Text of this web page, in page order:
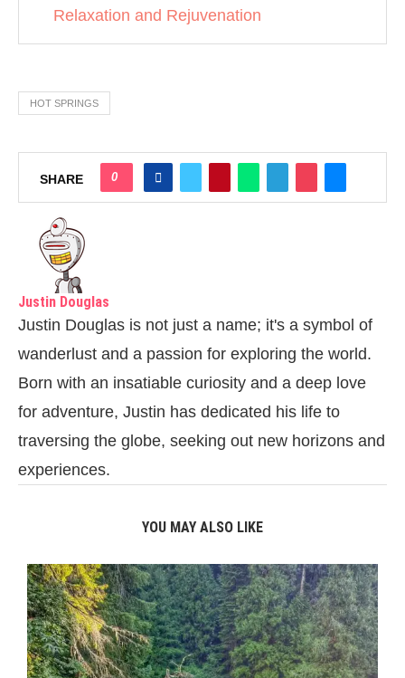
Relaxation and Rejuvenation
HOT SPRINGS
SHARE 0
Justin Douglas
Justin Douglas is not just a name; it's a symbol of
wanderlust and a passion for exploring the world.
Born with an insatiable curiosity and a deep love
for adventure, Justin has dedicated his life to
traversing the globe, seeking out new horizons and
experiences.
YOU MAY ALSO LIKE